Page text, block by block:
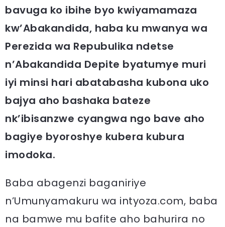
bavuga ko ibihe byo kwiyamamaza
kw’Abakandida, haba ku mwanya wa
Perezida wa Repubulika ndetse
n’Abakandida Depite byatumye muri
iyi minsi hari abatabasha kubona uko
bajya aho bashaka bateze
nk’ibisanzwe cyangwa ngo bave aho
bagiye byoroshye kubera kubura
imodoka.
Baba abagenzi baganiriye
n’Umunyamakuru wa intyoza.com, baba
na bamwe mu bafite aho bahurira no